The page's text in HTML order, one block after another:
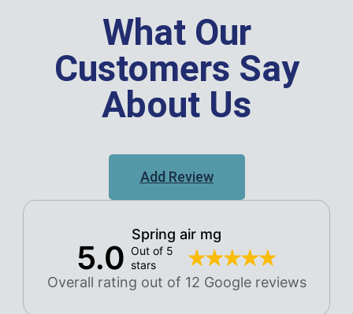
What Our
Customers Say
About Us
Add Review
Spring air mg
5.0 Out of 5
stars
Overall rating out of 12 Google reviews